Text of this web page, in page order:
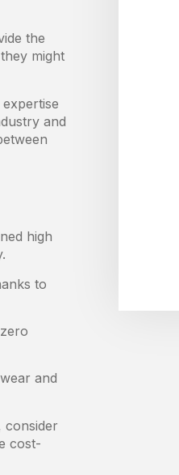
the
might
and
high
to
and
consider
cost-